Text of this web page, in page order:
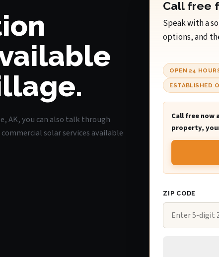
AK, you can also talk through
solar services available
Call free
Speak with a
options, and
OPEN 24
ESTABLISHED
Call free now
property,
ZIP CODE